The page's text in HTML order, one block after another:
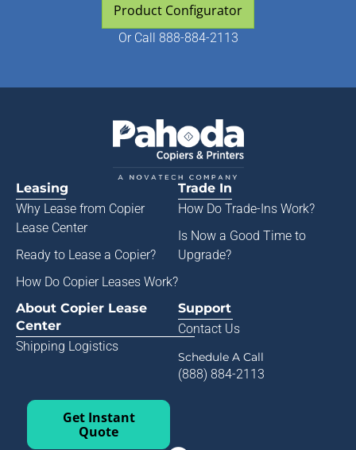
Product Configurator
Or Call 888-884-2113
Leasing
Why Lease from Copier
Lease Center
Ready to Lease a Copier?
How Do Copier Leases Work?
Trade In
How Do Trade-Ins Work?
Is Now a Good Time to
Upgrade?
About Copier Lease
Center
Shipping Logistics
Support
Contact Us
Schedule A Call
(888) 884-2113
Get Instant
Quote